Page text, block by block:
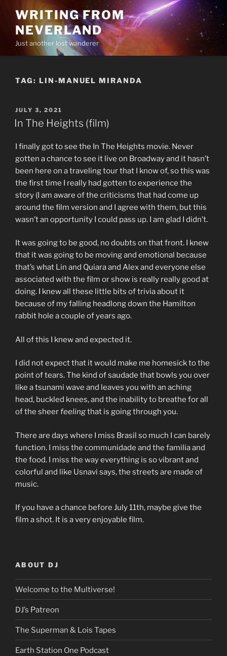
content
WRITING FROM
NEVERLAND
Just another lost wanderer
TAG: LIN-MANUEL MIRANDA
POSTED
ON
JULY 3, 2021
In The Heights (film)
I finally got to see the In The Heights movie. Never
gotten a chance to see it live on Broadway and it hasn’t
been here on a traveling tour that I know of, so this was
the first time I really had gotten to experience the
story (I am aware of the criticisms that had come up
around the film version and I agree with them, but this
wasn’t an opportunity I could pass up. I am glad I didn’t.
It was going to be good, no doubts on that front. I knew
that it was going to be moving and emotional because
that’s what Lin and Quiara and Alex and everyone else
associated with the film or show is really really good at
doing. I knew all these little bits of trivia about it
because of my falling headlong down the Hamilton
rabbit hole a couple of years ago.
All of this I knew and expected it.
I did not expect that it would make me homesick to the
point of tears. The kind of saudade that bowls you over
like a tsunami wave and leaves you with an aching
head, buckled knees, and the inability to breathe for all
of the sheerfeelingthat is going through you.
There are days where I miss Brasil so much I can barely
function. I miss the communidade and the familia and
the food. I miss the way everything is so vibrant and
colorful and like Usnavi says, the streets are made of
music.
If you have a chance before July 11th, maybe give the
film a shot. It is a very enjoyable film.
ABOUT DJ
Welcome to the Multiverse!
DJ’s Patreon
The Superman & Lois Tapes
Earth Station One Podcast